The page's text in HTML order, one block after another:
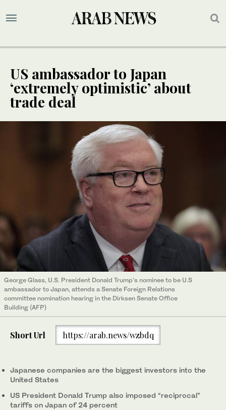
US ambassador to Japan
‘extremely optimistic’ about
trade deal
George Glass, U.S. President Donald Trump's nominee to be U.S
ambassador to Japan, attends a Senate Foreign Relations
committee nomination hearing in the Dirksen Senate Office
Building (AFP)
Short Url https://arab.news/wzbdq
Japanese companies are the biggest investors into the
United States
US President Donald Trump also imposed “reciprocal”
tariffs on Japan of 24 percent